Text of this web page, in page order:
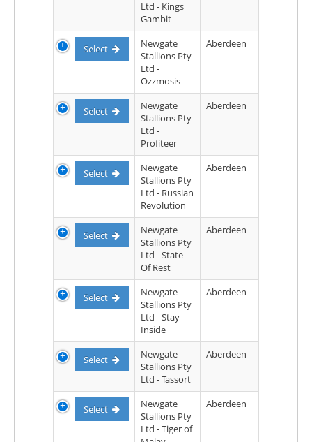
Ltd - Kings
Gambit
Select
Newgate
Stallions Pty
Ltd -
Ozzmosis
Aberdeen
Select
Newgate
Stallions Pty
Ltd -
Profiteer
Aberdeen
Select
Newgate
Stallions Pty
Ltd - Russian
Revolution
Aberdeen
Select
Newgate
Stallions Pty
Ltd - State
Of Rest
Aberdeen
Select
Newgate
Stallions Pty
Ltd - Stay
Inside
Aberdeen
Select
Newgate
Stallions Pty
Ltd - Tassort
Aberdeen
Select
Newgate
Stallions Pty
Ltd - Tiger of
Aberdeen